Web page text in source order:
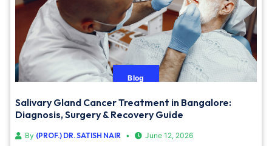
Blog
Salivary Gland Cancer Treatment in Bangalore:
Diagnosis, Surgery & Recovery Guide
By (PROF.) DR. SATISH NAIR June 12, 2026